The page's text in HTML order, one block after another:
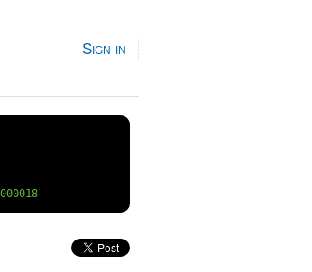
Sign in
vimgolf put 51f4a64c6813e30002000018